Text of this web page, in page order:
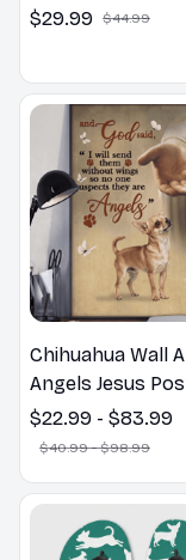
$29.99 $44.99
Chihuahua Wall
Angels Jesus
God with Dog
Poster
$22.99 - $83.99
$40.99 - $98.99